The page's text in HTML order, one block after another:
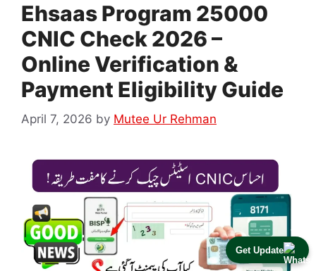
Get Update
Ehsaas Program 25000
CNIC Check 2026 –
Online Verification &
Payment Eligibility Guide
April 7, 2026 by Mutee Ur Rehman